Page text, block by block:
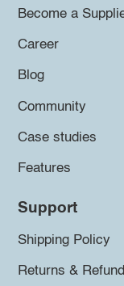
Become a
Career
Blog
Community
Case studies
Features
Support
Shipping Policy
Returns &